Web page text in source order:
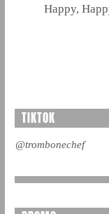
Happy,
TIKTOK
@trombonechef